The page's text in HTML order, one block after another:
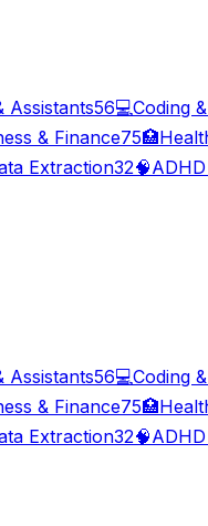
Assistants56💻Coding
& Finance75🏥
Extraction32🧠
Assistants56💻Coding
& Finance75🏥
Extraction32🧠